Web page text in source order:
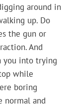
around in
up. Do
the gun or
And
you into trying
while
boring
normal and